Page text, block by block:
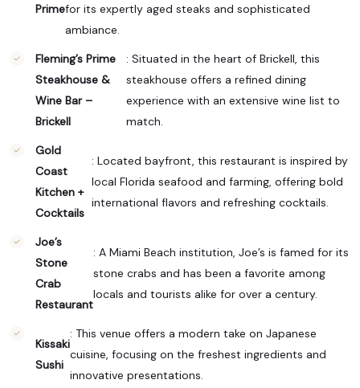
Primefor its expertly aged steaks and sophisticated
ambiance.
Fleming’s Prime
Steakhouse &
Wine Bar –
Brickell
: Situated in the heart of Brickell, this
steakhouse offers a refined dining
experience with an extensive wine list to
match.
Gold
Coast
Kitchen +
Cocktails
: Located bayfront, this restaurant is inspired by
local Florida seafood and farming, offering bold
international flavors and refreshing cocktails.
Joe’s
Stone
Crab
Restaurant
: A Miami Beach institution, Joe’s is famed for its
stone crabs and has been a favorite among
locals and tourists alike for over a century.
Kissaki
Sushi
: This venue offers a modern take on Japanese
cuisine, focusing on the freshest ingredients and
innovative presentations.